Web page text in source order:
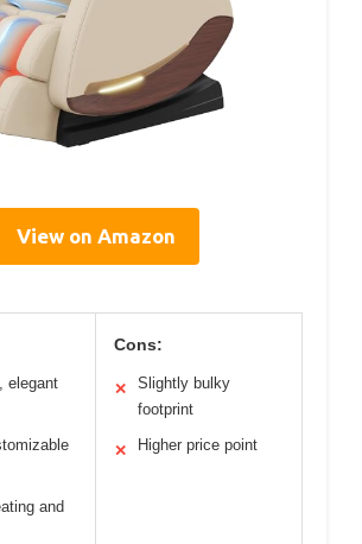
View on Amazon
elegant
and
Cons:
✕
Slightly bulky
footprint
✕ Higher price point